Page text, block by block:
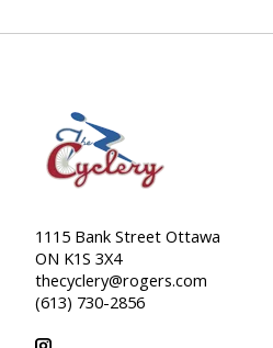
1115 Bank Street Ottawa
ON K1S 3X4
thecyclery@rogers.com
(613) 730-2856